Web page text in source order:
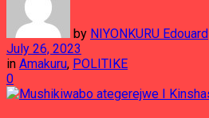
by NIYONKURU Edouard
July 26, 2023
in Amakuru, POLITIKE
0